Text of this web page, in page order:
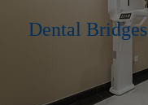
Dental Bridges